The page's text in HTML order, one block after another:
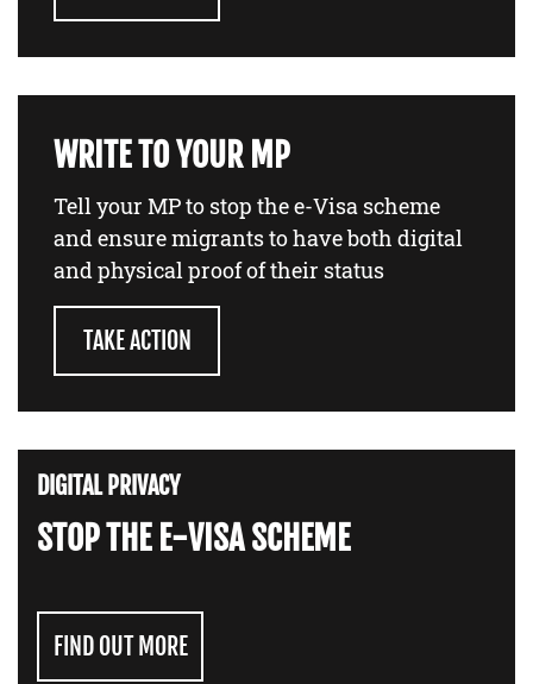
WRITE TO YOUR MP
Tell your MP to stop the e-Visa scheme
and ensure migrants to have both digital
and physical proof of their status
TAKE ACTION
DIGITAL PRIVACY
STOP THE E-VISA SCHEME
FIND OUT MORE